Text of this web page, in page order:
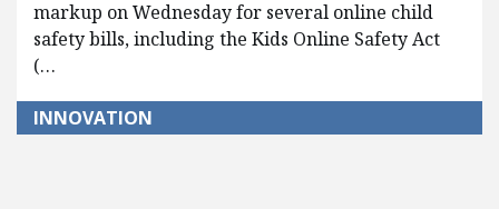
markup on Wednesday for several online child
safety bills, including the Kids Online Safety Act
(…
INNOVATION